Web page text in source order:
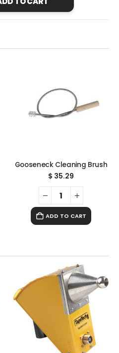
Gooseneck Cleaning Brush
$ 35.29
ADD TO CART